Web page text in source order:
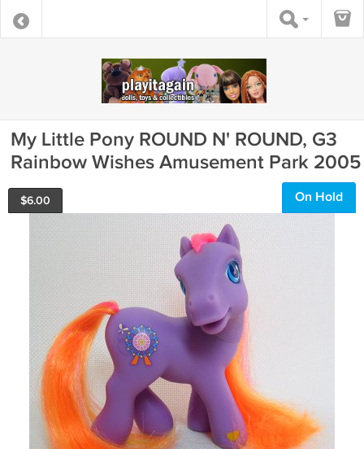
My Little Pony ROUND N' ROUND, G3
Rainbow Wishes Amusement Park 2005
$6.00 On Hold